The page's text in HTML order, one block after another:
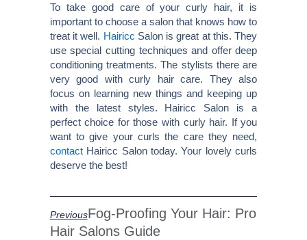
To take good care of your curly hair, it is
important to choose a salon that knows how to
treat it well. Hairicc Salon is great at this. They
use special cutting techniques and offer deep
conditioning treatments. The stylists there are
very good with curly hair care. They also
focus on learning new things and keeping up
with the latest styles. Hairicc Salon is a
perfect choice for those with curly hair. If you
want to give your curls the care they need,
contactHairicc Salon today. Your lovely curls
deserve the best!
PreviousFog-Proofing Your Hair: Pro
Hair Salons Guide